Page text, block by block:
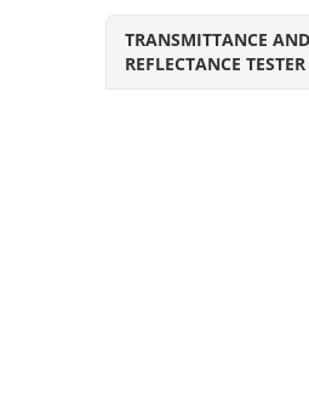
TRANSMITTANCE AND
REFLECTANCE TESTER